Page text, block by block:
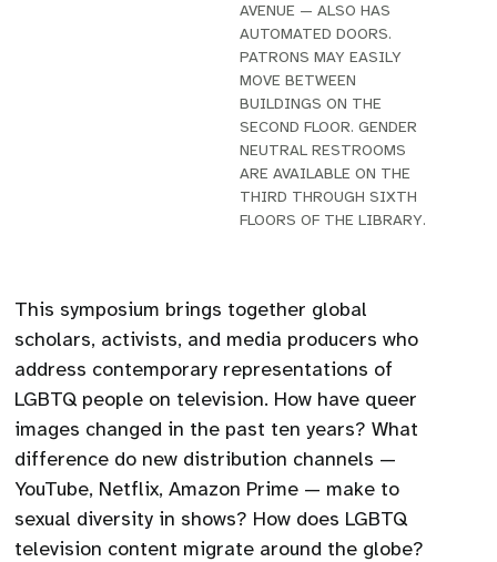
AVENUE — ALSO HAS
AUTOMATED DOORS.
PATRONS MAY EASILY
MOVE BETWEEN
BUILDINGS ON THE
SECOND FLOOR. GENDER
NEUTRAL RESTROOMS
ARE AVAILABLE ON THE
THIRD THROUGH SIXTH
FLOORS OF THE LIBRARY.
This symposium brings together global
scholars, activists, and media producers who
address contemporary representations of
LGBTQ people on television. How have queer
images changed in the past ten years? What
difference do new distribution channels —
YouTube, Netflix, Amazon Prime — make to
sexual diversity in shows? How does LGBTQ
television content migrate around the globe?